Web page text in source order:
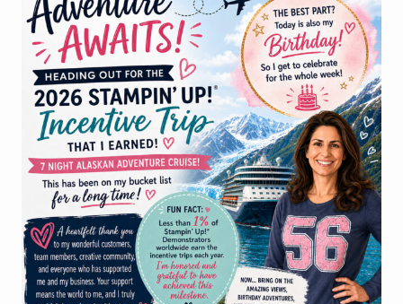
TUNNEL
CARD
WITH
THE
JUNE
PRODUCT
OF
THE
MONTH
–
WILD
BUNCH
STAMP
SET